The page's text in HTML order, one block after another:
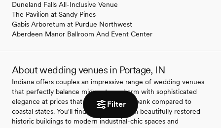
Filter
Duneland Falls All-Inclusive Venue
The Pavilion at Sandy Pines
Gabis Arboretum at Purdue Northwest
Aberdeen Manor Ballroom And Event Center
About wedding venues in Portage, IN
Indiana offers couples an impressive range of wedding venues
that perfectly balance midwestern charm with sophisticated
elegance at prices that won't break the bank compared to
coastal states. You'll find everything from beautifully restored
historic buildings to modern industrial-chic spaces and